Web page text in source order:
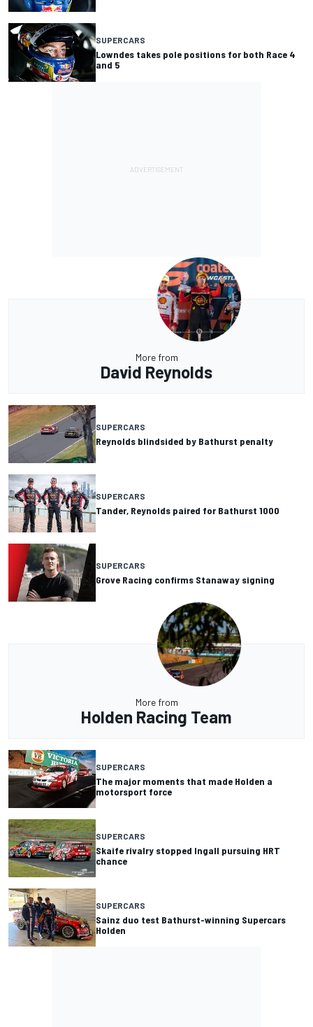
SUPERCARS
Lowndes takes pole positions for both Race 4
and 5
More from
David Reynolds
SUPERCARS
Reynolds blindsided by Bathurst penalty
SUPERCARS
Tander, Reynolds paired for Bathurst 1000
SUPERCARS
Grove Racing confirms Stanaway signing
More from
Holden Racing Team
SUPERCARS
The major moments that made Holden a
motorsport force
SUPERCARS
Skaife rivalry stopped Ingall pursuing HRT
chance
SUPERCARS
Sainz duo test Bathurst-winning Supercars
Holden